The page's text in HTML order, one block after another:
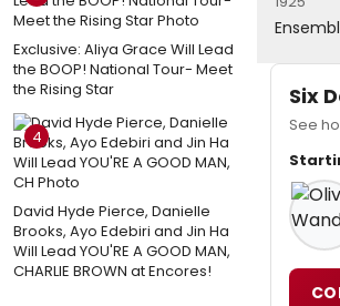
Exclusive: Aliya Grace Will Lead
the BOOP! National Tour- Meet
the Rising Star
4
David Hyde Pierce, Danielle
Brooks, Ayo Edebiri and Jin Ha
Will Lead YOU'RE A GOOD MAN,
CHARLIE BROWN at Encores!
Six
See